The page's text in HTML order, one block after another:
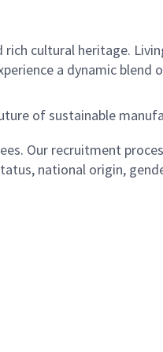
cultural heritage.
a dynamic blend
of sustainable
Our recruitment
national origin,